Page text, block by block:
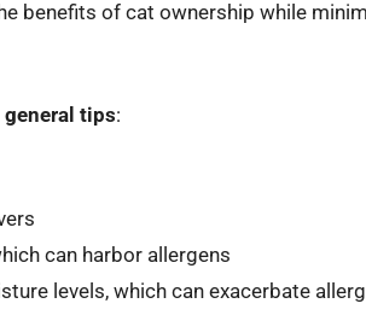
benefits of cat ownership while
tips:
can harbor allergens
levels, which can exacerbate